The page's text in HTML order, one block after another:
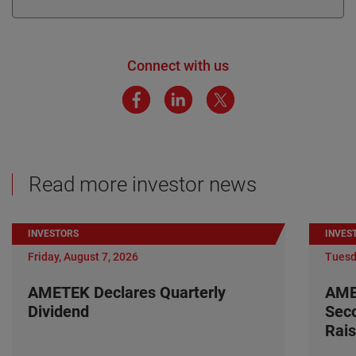
Connect with us
Read more investor news
INVESTORS
Friday, August 7, 2026
AMETEK Declares Quarterly
Dividend